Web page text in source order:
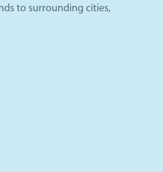
to surrounding cities,